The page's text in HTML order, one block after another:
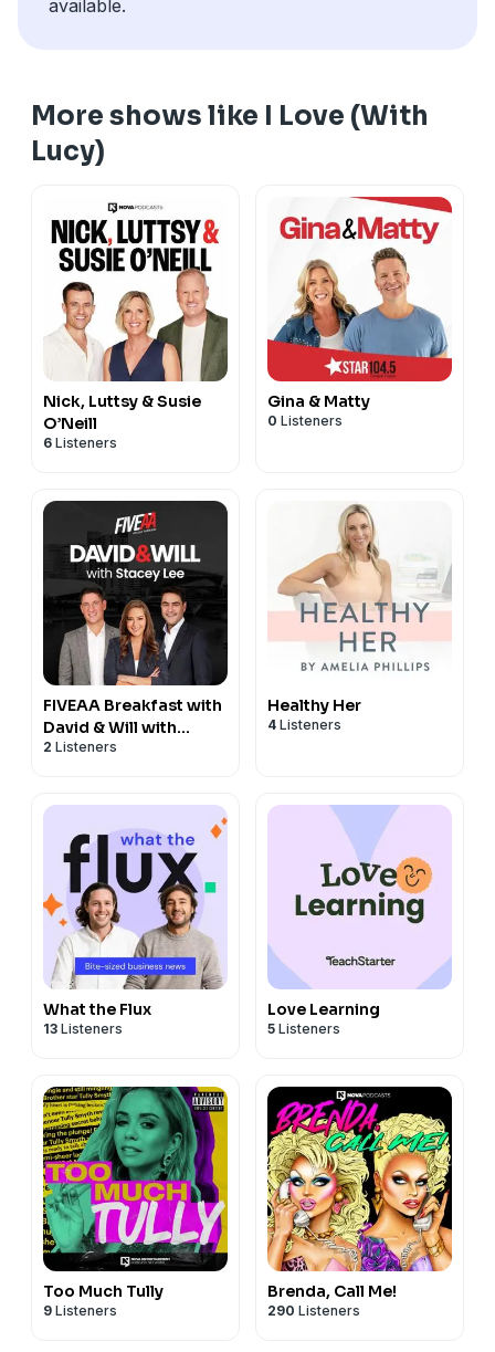
available.
More shows like I Love (With
Lucy)
Nick, Luttsy & Susie
O’Neill
6 Listeners
Gina & Matty
0 Listeners
FIVEAA Breakfast with
David & Will with
Stacey Lee
2 Listeners
Healthy Her
4 Listeners
What the Flux
13 Listeners
Love Learning
5 Listeners
Too Much Tully
9 Listeners
Brenda, Call Me!
290 Listeners